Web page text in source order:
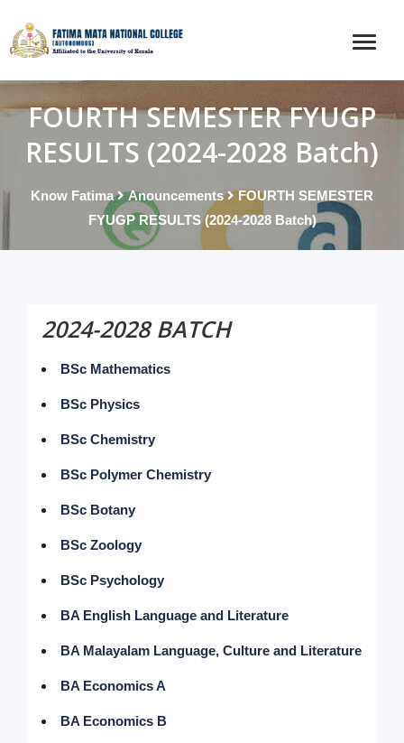
FOURTH SEMESTER FYUGP
RESULTS (2024-2028 Batch)
Know Fatima Anouncements
FOURTH SEMESTER
FYUGP RESULTS (2024-2028 Batch)
2024-2028 BATCH
BSc Mathematics
BSc Physics
BSc Chemistry
BSc Polymer Chemistry
BSc Botany
BSc Zoology
BSc Psychology
BA English Language and Literature
BA Malayalam Language, Culture and Literature
BA Economics A
BA Economics B